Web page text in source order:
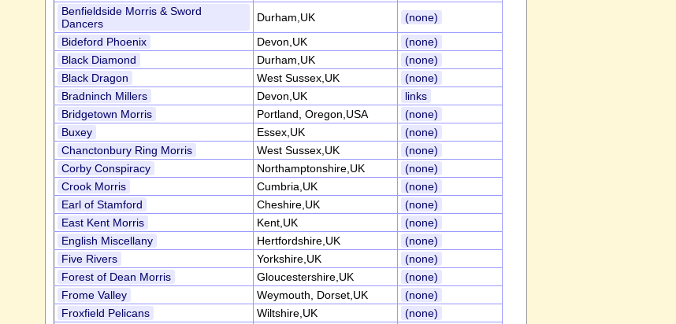
Benfieldside Morris & Sword
Dancers
Durham,UK
(none)
Bideford Phoenix
Devon,UK
(none)
Black Diamond
Durham,UK
(none)
Black Dragon
West Sussex,UK
(none)
Bradninch Millers
Devon,UK
links
Bridgetown Morris
Portland, Oregon,USA
(none)
Buxey
Essex,UK
(none)
Chanctonbury Ring Morris
West Sussex,UK
(none)
Corby Conspiracy
Northamptonshire,UK
(none)
Crook Morris
Cumbria,UK
(none)
Earl of Stamford
Cheshire,UK
(none)
East Kent Morris
Kent,UK
(none)
English Miscellany
Hertfordshire,UK
(none)
Five Rivers
Yorkshire,UK
(none)
Forest of Dean Morris
Gloucestershire,UK
(none)
Frome Valley
Weymouth, Dorset,UK
(none)
Froxfield Pelicans
Wiltshire,UK
(none)